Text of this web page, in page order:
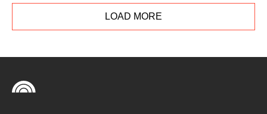
club's first pick, "The Song of Achilles."
LOAD MORE